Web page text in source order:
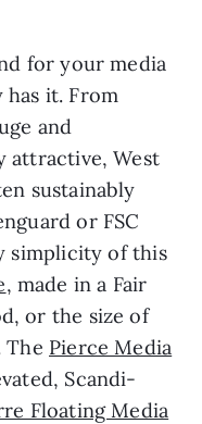
for your media
has it. From
and
attractive, West
sustainably
or FSC
simplicity of this
, made in a Fair
or the size of
The Pierce Media
Scandi-
Floating Media